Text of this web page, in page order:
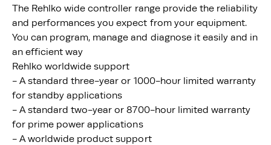
The Rehlko wide controller range provide the reliability
and performances you expect from your equipment.
You can program, manage and diagnose it easily and in
an efficient way
Rehlko worldwide support
- A standard three-year or 1000-hour limited warranty
for standby applications
- A standard two-year or 8700-hour limited warranty
for prime power applications
- A worldwide product support